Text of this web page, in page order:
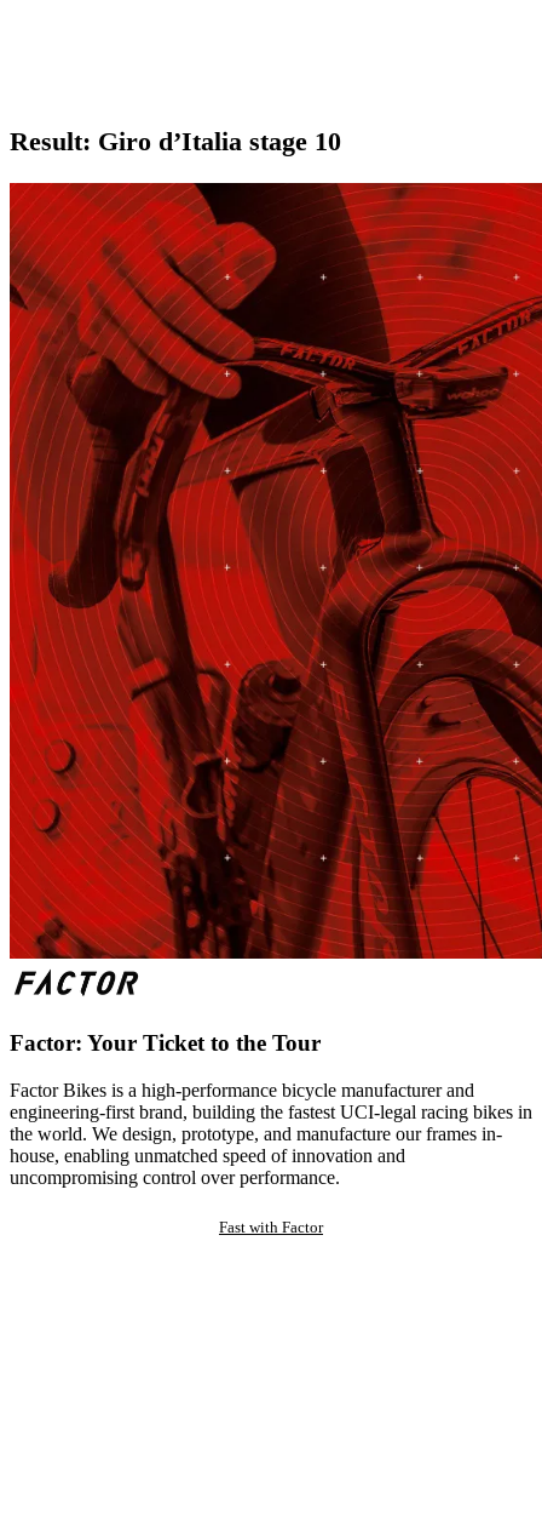
Result: Giro d’Italia stage 10
Factor: Your Ticket to the Tour
Factor Bikes is a high-performance bicycle manufacturer and
engineering-first brand, building the fastest UCI-legal racing bikes in
the world. We design, prototype, and manufacture our frames in-
house, enabling unmatched speed of innovation and
uncompromising control over performance.
Fast with Factor